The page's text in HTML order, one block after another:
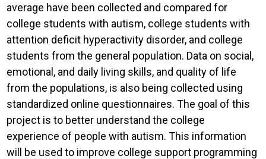
average have been collected and compared for
college students with autism, college students with
attention deficit hyperactivity disorder, and college
students from the general population. Data on social,
emotional, and daily living skills, and quality of life
from the populations, is also being collected using
standardized online questionnaires. The goal of this
project is to better understand the college
experience of people with autism. This information
will be used to improve college support programming